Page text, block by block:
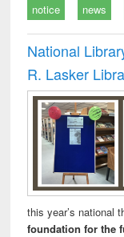
notice news
National
R. Lasker
this year’s national
foundation for the